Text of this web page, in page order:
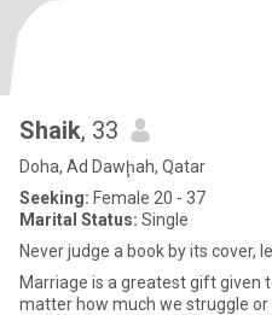
Shaik, 33
Doha, Ad Dawḩah, Qatar
Seeking: Female 20 - 37
Marital Status: Single
Never judge a book by its cover,
Marriage is a greatest gift given
matter how much we struggle